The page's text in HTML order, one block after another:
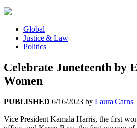
Global
Justice & Law
Politics
Celebrate Juneteenth by
Women
PUBLISHED 6/16/2023 by Laura Carns
Vice President Kamala Harris, the first